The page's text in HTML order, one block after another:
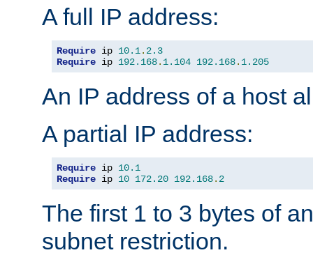
A full IP address:
Require ip 10.1. 2.3
Require ip 192.168. 1.104 192.168. 1.205
An IP address of a host
A partial IP address:
Require ip 10.1
Require ip 10 172.20 192.168. 2
The first 1 to 3 bytes of
subnet restriction.